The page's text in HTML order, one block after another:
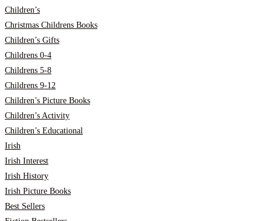
Children’s
Christmas Childrens Books
Children’s Gifts
Childrens 0-4
Childrens 5-8
Childrens 9-12
Children’s Picture Books
Children’s Activity
Children’s Educational
Irish
Irish Interest
Irish History
Irish Picture Books
Best Sellers